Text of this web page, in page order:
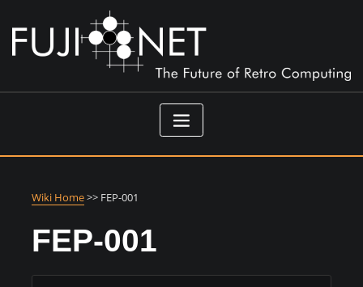
content
Wiki Home>> FEP-001
FEP-001